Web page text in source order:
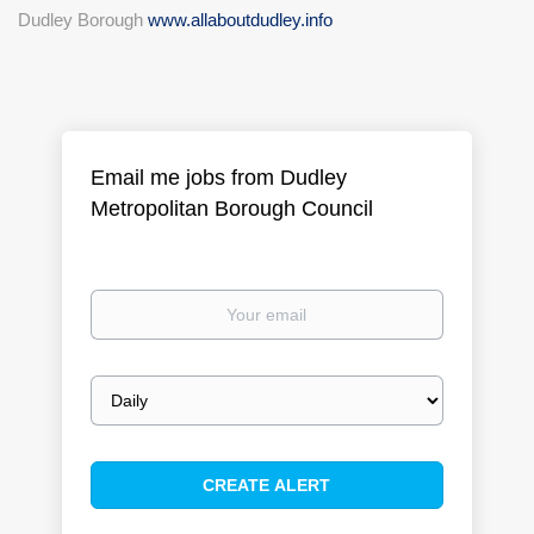
Dudley Borough www.allaboutdudley.info
Email me jobs from Dudley
Metropolitan Borough Council
Your
Email
frequency